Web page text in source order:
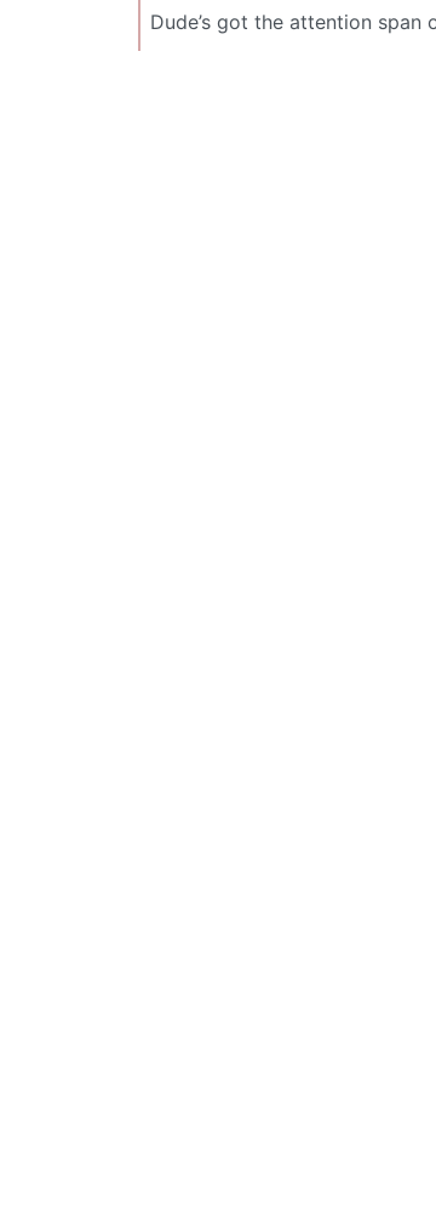
Dude’s got the attention span